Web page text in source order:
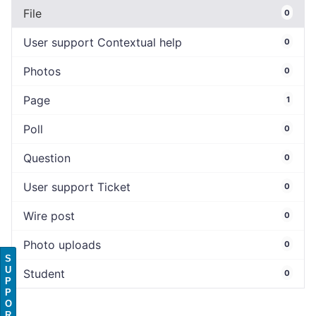
File 0
User support Contextual help 0
Photos 0
Page 1
Poll 0
Question 0
User support Ticket 0
Wire post 0
Photo uploads 0
Student 0
S
U
P
P
O